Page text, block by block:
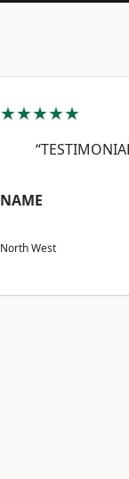
★★★★★
NAME
North West